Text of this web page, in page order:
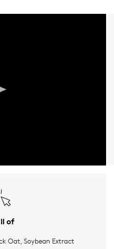
of
Oat, Soybean Extract